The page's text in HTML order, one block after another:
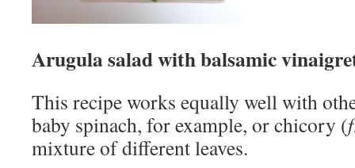
Arugula salad with balsamic
This recipe works equally well with
baby spinach, for example, or chicory (
mixture of different leaves.